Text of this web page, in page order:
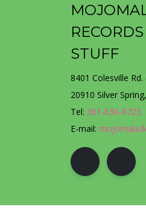
STUFF
8401 Colesville Rd.
20910 Silver
Tel: 301-830-8723
E-mail: